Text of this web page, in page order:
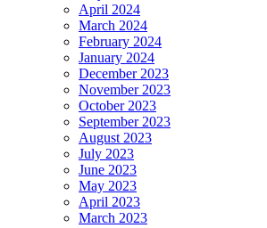
April 2024
March 2024
February 2024
January 2024
December 2023
November 2023
October 2023
September 2023
August 2023
July 2023
June 2023
May 2023
April 2023
March 2023